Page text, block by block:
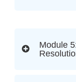
Module